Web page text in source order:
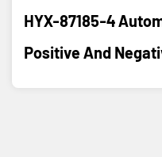
HYX-87185-4 Automatic
Positive And
Thermoforming